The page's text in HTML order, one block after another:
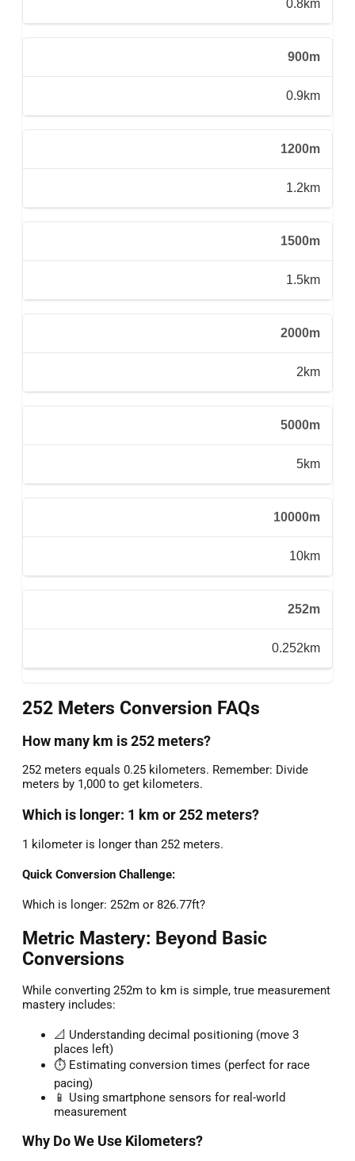
0.8km
900m
0.9km
1200m
1.2km
1500m
1.5km
2000m
2km
5000m
5km
10000m
10km
252m
0.252km
252 Meters Conversion FAQs
How many km is 252 meters?
252 meters equals 0.25 kilometers. Remember: Divide
meters by 1,000 to get kilometers.
Which is longer: 1 km or 252 meters?
1 kilometer is longer than 252 meters.
Quick Conversion Challenge:
Which is longer: 252m or 826.77ft?
Metric Mastery: Beyond Basic
Conversions
While converting 252m to km is simple, true measurement
mastery includes:
📐 Understanding decimal positioning (move 3
places left)
⏱️ Estimating conversion times (perfect for race
pacing)
📱 Using smartphone sensors for real-world
measurement
Why Do We Use Kilometers?